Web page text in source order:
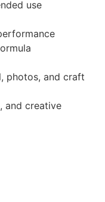
use
photos, and craft
and creative